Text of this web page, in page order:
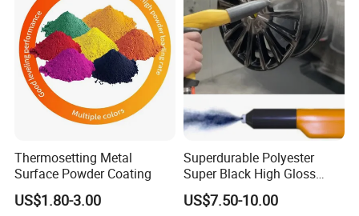
Thermosetting Metal
Surface Powder Coating
US$1.80-3.00
Superdurable Polyester
Super Black High Gloss
Powder Coating Paint for
Wheel and Rims
US$7.50-10.00